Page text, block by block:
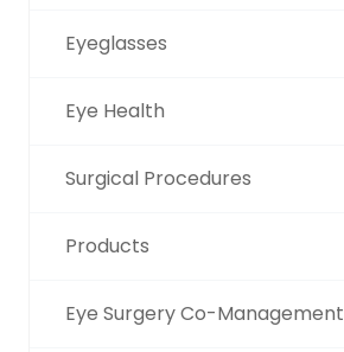
Eyeglasses
Eye Health
Surgical Procedures
Products
Eye Surgery Co-Management